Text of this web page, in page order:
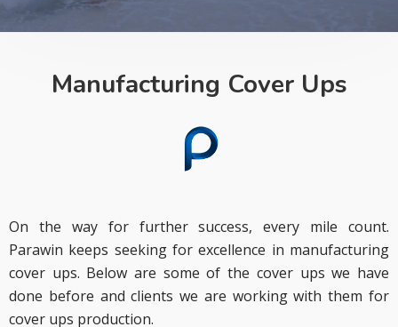
Manufacturing Cover Ups
On the way for further success, every mile count.
Parawin keeps seeking for excellence in manufacturing
cover ups. Below are some of the cover ups we have
done before and clients we are working with them for
cover ups production.